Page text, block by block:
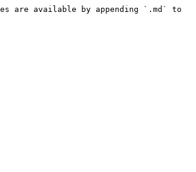
are available by appending `.md` to